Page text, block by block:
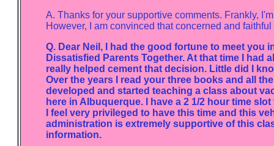
A. Thanks for your supportive comments. Frankly,
However, I am convinced that concerned and
Q. Dear Neil, I had the good fortune to meet you
Dissatisfied Parents Together. At that time I
really helped cement that decision. Little did I
Over the years I read your three books and all
developed and started teaching a class about
here in Albuquerque. I have a 2 1/2 hour time
I feel very privileged to have this time and this
administration is extremely supportive of this
information.